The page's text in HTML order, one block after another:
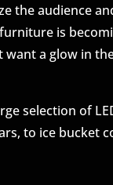
the audience
is
want a glow in
selection of
to ice bucket